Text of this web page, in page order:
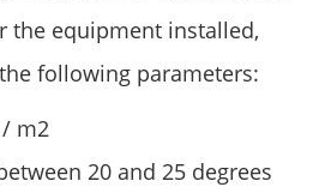
the equipment installed,
following parameters:
m2
20 and 25 degrees